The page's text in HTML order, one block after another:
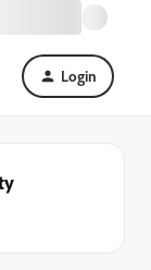
Login